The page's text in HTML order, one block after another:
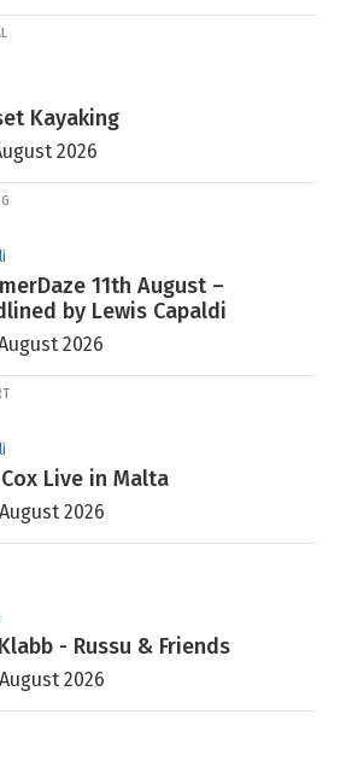
Kayaking
2026
11th August –
by Lewis Capaldi
2026
Live in Malta
2026
- Russu & Friends
2026